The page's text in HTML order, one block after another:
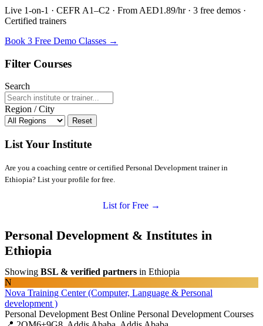
Live 1-on-1 · CEFR A1–C2 · From AED1.89/hr · 3 free demos ·
Certified trainers
Book 3 Free Demo Classes →
Filter Courses
Search
Region / City
Reset
List Your Institute
Are you a coaching centre or certified Personal Development trainer in
Ethiopia? List your profile for free.
List for Free →
Personal Development & Institutes in
Ethiopia
Showing BSL & verified partners in Ethiopia
N
Nova Training Center (Computer, Language & Personal
development )
Personal Development Best Online Personal Development Courses